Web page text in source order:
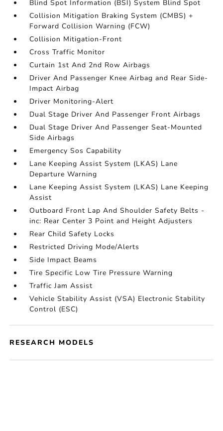
Blind Spot Information (BSI) System Blind Spot
Collision Mitigation Braking System (CMBS) +
Forward Collision Warning (FCW)
Collision Mitigation-Front
Cross Traffic Monitor
Curtain 1st And 2nd Row Airbags
Driver And Passenger Knee Airbag and Rear Side-
Impact Airbag
Driver Monitoring-Alert
Dual Stage Driver And Passenger Front Airbags
Dual Stage Driver And Passenger Seat-Mounted
Side Airbags
Emergency Sos Capability
Lane Keeping Assist System (LKAS) Lane
Departure Warning
Lane Keeping Assist System (LKAS) Lane Keeping
Assist
Outboard Front Lap And Shoulder Safety Belts -
inc: Rear Center 3 Point and Height Adjusters
Rear Child Safety Locks
Restricted Driving Mode/Alerts
Side Impact Beams
Tire Specific Low Tire Pressure Warning
Traffic Jam Assist
Vehicle Stability Assist (VSA) Electronic Stability
Control (ESC)
RESEARCH MODELS